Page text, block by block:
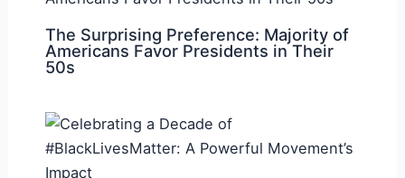
The Surprising Preference: Majority of
Americans Favor Presidents in Their
50s